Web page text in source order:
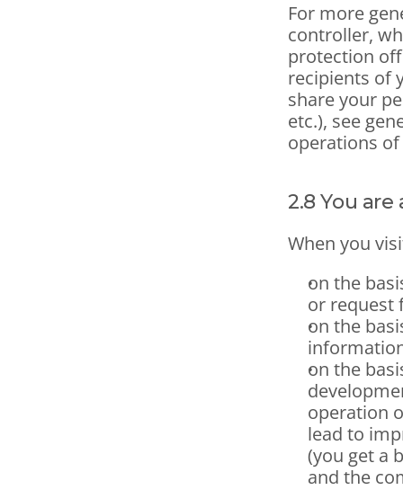
For more
controller,
protection
recipients of
share your
etc.), see
operations
2.8 You
When you
on the
or request
on the
on the
operation
lead to
(you get a
and the